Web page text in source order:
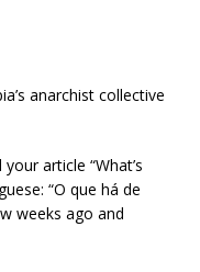
anarchist collective
article “What’s
“O que há de
weeks ago and